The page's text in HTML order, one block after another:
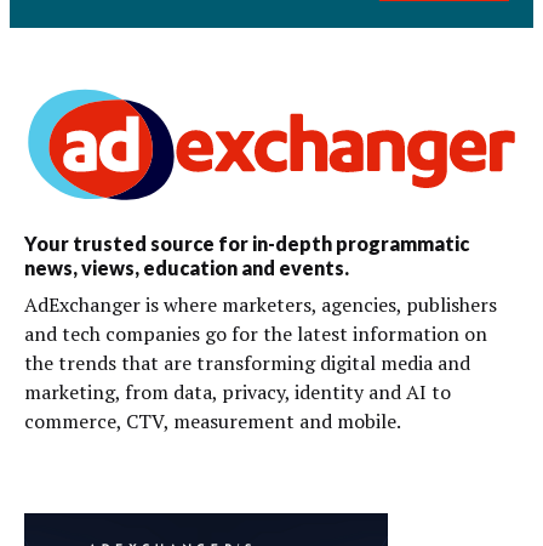
Your trusted source for in-depth programmatic
news, views, education and events.
AdExchanger is where marketers, agencies, publishers
and tech companies go for the latest information on
the trends that are transforming digital media and
marketing, from data, privacy, identity and AI to
commerce, CTV, measurement and mobile.